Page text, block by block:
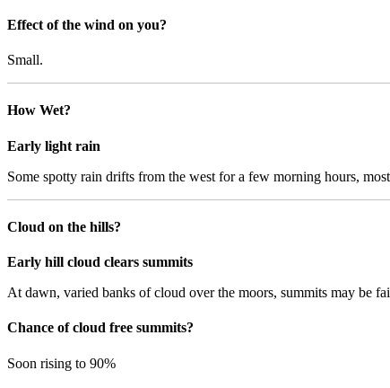
Effect of the wind on you?
Small.
How Wet?
Early light rain
Some spotty rain drifts from the west for a few morning hours,
Cloud on the hills?
Early hill cloud clears summits
At dawn, varied banks of cloud over the moors, summits may be
Chance of cloud free summits?
Soon rising to 90%